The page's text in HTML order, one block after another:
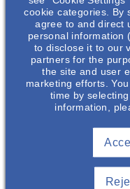
dialysis is a great
option to facilitate
freedom of home
replacement
Despite the long-
history of this
treatment modality
remains relatively
in comparison to in-
center hemodialysis.
cookie categories. By
agree to and direct
personal information
to disclose it to our
partners for the
the site and user
marketing efforts.
time by
information,